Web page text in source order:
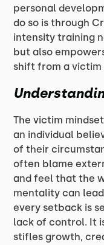
personal
do so is through
intensity training
but also
shift from a
The victim
an individual
of their
often blame
and feel that the
mentality can
every setback is
lack of control. It
stifles growth,